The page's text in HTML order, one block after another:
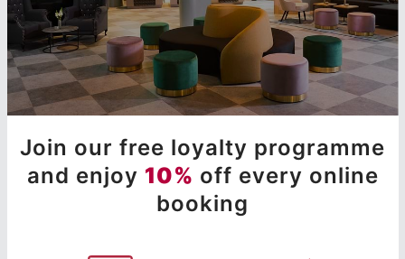
Join our free loyalty programme
and enjoy 10% off every online
booking